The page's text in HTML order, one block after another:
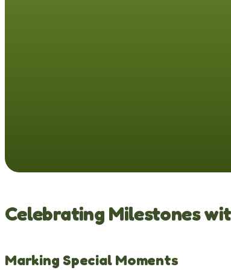
Celebrating Milestones
Marking Special Moments